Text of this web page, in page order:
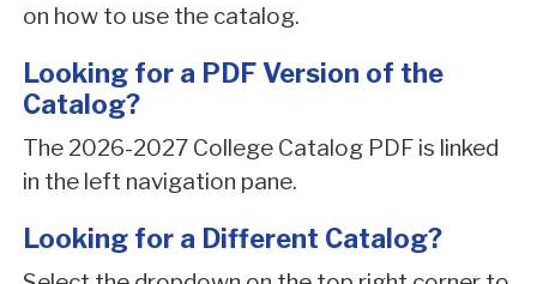
on how to use the catalog.
Looking for a PDF Version of the
Catalog?
The 2026-2027 College Catalog PDF is linked
in the left navigation pane.
Looking for a Different Catalog?